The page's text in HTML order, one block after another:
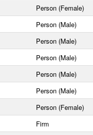
Person (Female)
Person (Male)
Person (Male)
Person (Male)
Person (Male)
Person (Male)
Person (Female)
Firm